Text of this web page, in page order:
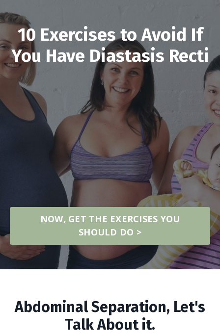
10 Exercises to Avoid If
You Have Diastasis Recti
NOW, GET THE EXERCISES YOU
SHOULD DO >
Abdominal Separation, Let's
Talk About it.